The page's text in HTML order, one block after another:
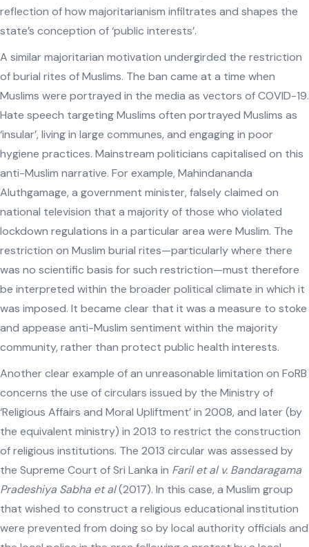
reflection of how majoritarianism infiltrates and shapes the
state’s conception of ‘public interests’.
A similar majoritarian motivation undergirded the restriction
of burial rites of Muslims. The ban came at a time when
Muslims were portrayed in the media as vectors of COVID-19.
Hate speech targeting Muslims often portrayed Muslims as
‘insular’, living in large communes, and engaging in poor
hygiene practices. Mainstream politicians capitalised on this
anti-Muslim narrative. For example, Mahindananda
Aluthgamage, a government minister, falsely claimed on
national television that a majority of those who violated
lockdown regulations in a particular area were Muslim. The
restriction on Muslim burial rites—particularly where there
was no scientific basis for such restriction—must therefore
be interpreted within the broader political climate in which it
was imposed. It became clear that it was a measure to stoke
and appease anti-Muslim sentiment within the majority
community, rather than protect public health interests.
Another clear example of an unreasonable limitation on FoRB
concerns the use of circulars issued by the Ministry of
‘Religious Affairs and Moral Upliftment’ in 2008, and later (by
the equivalent ministry) in 2013 to restrict the construction
of religious institutions. The 2013 circular was assessed by
the Supreme Court of Sri Lanka in Faril et al v. Bandaragama
Pradeshiya Sabha et al(2017). In this case, a Muslim group
that wished to construct a religious educational institution
were prevented from doing so by local authority officials and